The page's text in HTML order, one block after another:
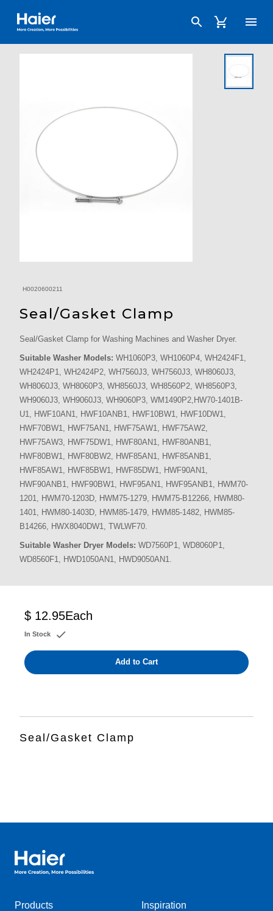
Haier Australia home page
H0020600211
Seal/Gasket Clamp
Seal/Gasket Clamp for Washing Machines and Washer Dryer.
Suitable Washer Models: WH1060P3, WH1060P4, WH2424F1,
WH2424P1, WH2424P2, WH7560J3, WH7560J3, WH8060J3,
WH8060J3, WH8060P3, WH8560J3, WH8560P2, WH8560P3,
WH9060J3, WH9060J3, WH9060P3, WM1490P2,HW70-1401B-
U1, HWF10AN1, HWF10ANB1, HWF10BW1, HWF10DW1,
HWF70BW1, HWF75AN1, HWF75AW1, HWF75AW2,
HWF75AW3, HWF75DW1, HWF80AN1, HWF80ANB1,
HWF80BW1, HWF80BW2, HWF85AN1, HWF85ANB1,
HWF85AW1, HWF85BW1, HWF85DW1, HWF90AN1,
HWF90ANB1, HWF90BW1, HWF95AN1, HWF95ANB1, HWM70-
1201, HWM70-1203D, HWM75-1279, HWM75-B12266, HWM80-
1401, HWM80-1403D, HWM85-1479, HWM85-1482, HWM85-
B14266, HWX8040DW1, TWLWF70.
Suitable Washer Dryer Models: WD7560P1, WD8060P1,
WD8560F1, HWD1050AN1, HWD9050AN1.
$ 12.95Each
In Stock
Add to Cart
Seal/Gasket Clamp
Haier Australia home page
Products Inspiration